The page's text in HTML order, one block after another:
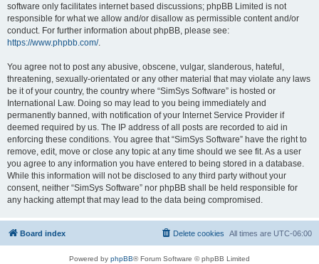
software only facilitates internet based discussions; phpBB Limited is not
responsible for what we allow and/or disallow as permissible content and/or
conduct. For further information about phpBB, please see:
https://www.phpbb.com/.
You agree not to post any abusive, obscene, vulgar, slanderous, hateful,
threatening, sexually-orientated or any other material that may violate any laws
be it of your country, the country where “SimSys Software” is hosted or
International Law. Doing so may lead to you being immediately and
permanently banned, with notification of your Internet Service Provider if
deemed required by us. The IP address of all posts are recorded to aid in
enforcing these conditions. You agree that “SimSys Software” have the right to
remove, edit, move or close any topic at any time should we see fit. As a user
you agree to any information you have entered to being stored in a database.
While this information will not be disclosed to any third party without your
consent, neither “SimSys Software” nor phpBB shall be held responsible for
any hacking attempt that may lead to the data being compromised.
Board index All times are UTC-06:00
Delete cookies
Powered by phpBB® Forum Software © phpBB Limited